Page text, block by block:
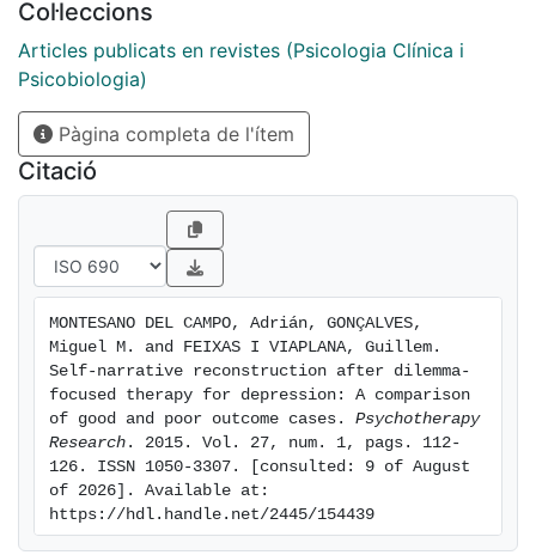
outcome cases: (i) the Repertory Grid Technique to
track the resolution of dilemmas, (ii) the Change
Interview to compile clients' accounts of changes at
posttreatment, and (iii) the Innovative Moments
Coding System to examine the emergence of clients'
novelties at the Change Interview. Results: Groups did
not differ in terms of the number and relevance of
client-identified significantly helpful events. However,
between-group differences were found for the
resolution of dilemmas and for the proportion of high-
greater self-narrative reconstruction was associated
with higher levels of symptom improvement.
Conclusions: Good outcome cases seem to be
associated with the resolution of conflicts and high-
level IMs.
Col·leccions
Articles publicats en revistes (Psicologia Clínica i
Psicobiologia)
Pàgina completa de l'ítem
Citació
MONTESANO DEL CAMPO, Adrián, GONÇALVES,
Miguel M. and FEIXAS I VIAPLANA, Guillem.
Self-narrative reconstruction after dilemma-
focused therapy for depression: A comparison
of good and poor outcome cases. Psychotherapy
Research . 2015. Vol. 27, num. 1, pags. 112-
126. ISSN 1050-3307. [consulted: 9 of August
of 2026]. Available at:
https://hdl.handle.net/2445/154439